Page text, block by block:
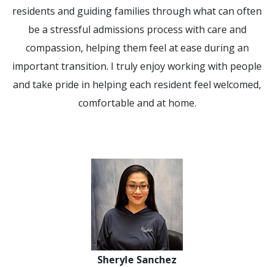
residents and guiding families through what can often
be a stressful admissions process with care and
compassion, helping them feel at ease during an
important transition. I truly enjoy working with people
and take pride in helping each resident feel welcomed,
comfortable and at home.
Sheryle Sanchez